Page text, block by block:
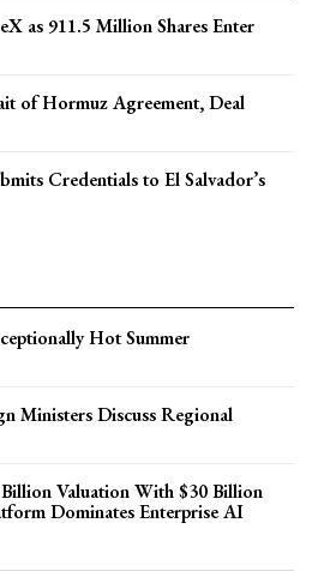
as 911.5 Million Shares Enter
of Hormuz Agreement, Deal
Credentials to El Salvador’s
Hot Summer
Ministers Discuss Regional
Valuation With $30 Billion
Dominates Enterprise AI